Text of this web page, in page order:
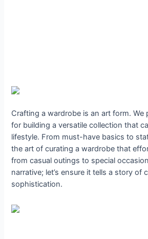
Crafting a wardrobe is an art form. We
for building a versatile collection that
lifestyle. From must-have basics to
the art of curating a wardrobe that
from casual outings to special
narrative; let’s ensure it tells a story of
sophistication.